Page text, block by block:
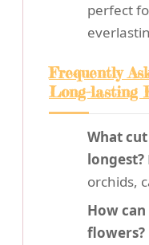
perfect
Frequently
Long-lasting
What
longest?
orchids,
How
flowers?